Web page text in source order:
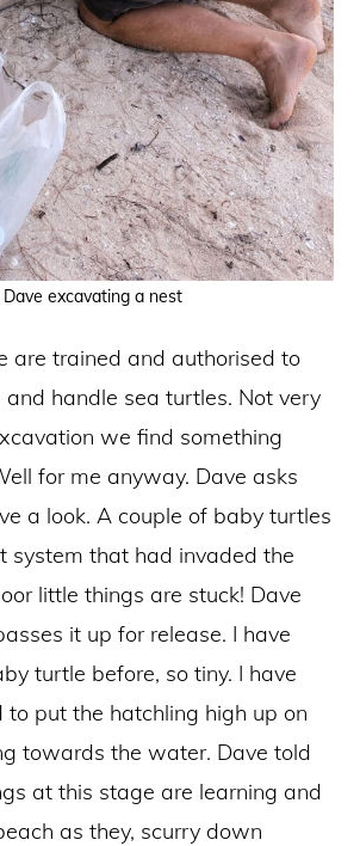
Dave excavating a nest
are trained and authorised to
handle sea turtles. Not very
we find something
for me anyway. Dave asks
a look. A couple of baby turtles
system that had invaded the
little things are stuck! Dave
it up for release. I have
turtle before, so tiny. I have
to put the hatchling high up on
towards the water. Dave told
at this stage are learning and
as they, scurry down